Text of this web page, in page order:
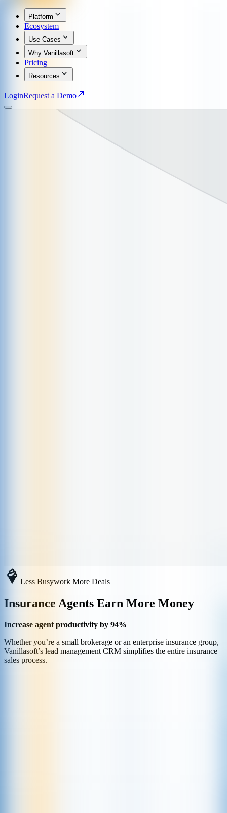
Platform
Ecosystem
Use Cases
Why Vanillasoft
Pricing
Resources
LoginRequest a Demo
Less Busywork More Deals
Insurance Agents Earn More Money
Increase agent productivity by 94%
Whether you’re a small brokerage or an enterprise insurance group,
Vanillasoft’s lead management CRM simplifies the entire insurance
sales process.